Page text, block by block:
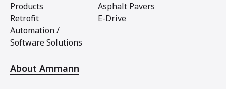
Products
Retrofit
Automation /
Software Solutions
Asphalt Pavers
E-Drive
About Ammann